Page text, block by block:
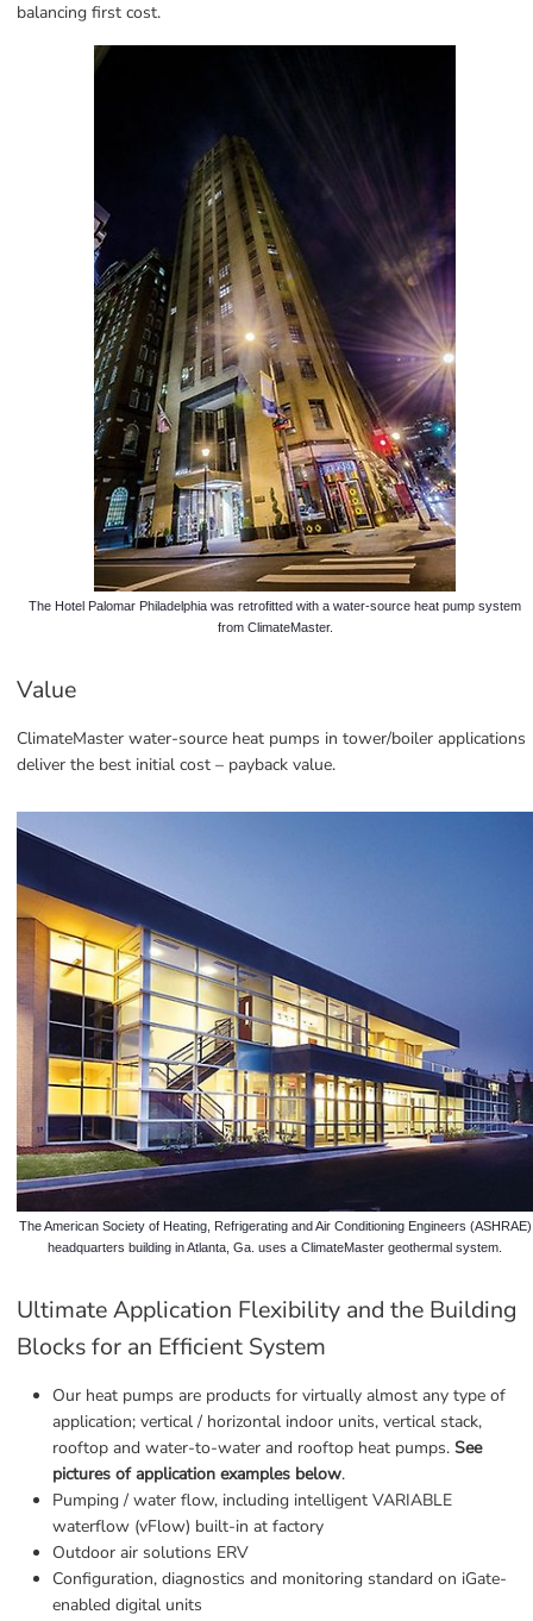
balancing first cost.
The Hotel Palomar Philadelphia was retrofitted with a water-source heat pump system
from ClimateMaster.
Value
ClimateMaster water-source heat pumps in tower/boiler applications
deliver the best initial cost – payback value.
The American Society of Heating, Refrigerating and Air Conditioning Engineers (ASHRAE)
headquarters building in Atlanta, Ga. uses a ClimateMaster geothermal system.
Ultimate Application Flexibility and the Building
Blocks for an Efficient System
Our heat pumps are products for virtually almost any type of
application; vertical / horizontal indoor units, vertical stack,
rooftop and water-to-water and rooftop heat pumps. See
pictures of application examples below.
Pumping / water flow, including intelligent VARIABLE
waterflow (vFlow) built-in at factory
Outdoor air solutions ERV
Configuration, diagnostics and monitoring standard on iGate-
enabled digital units